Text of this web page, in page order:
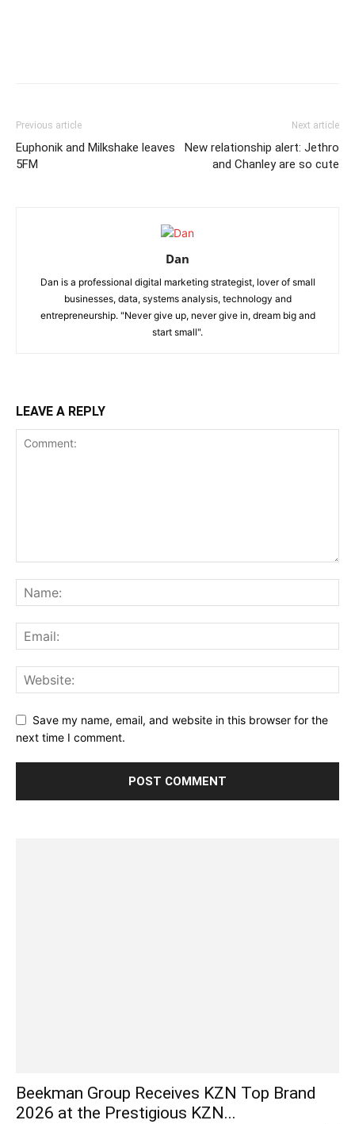
Previous article
Euphonik and Milkshake leaves
5FM
Next article
New relationship alert: Jethro
and Chanley are so cute
Dan
Dan is a professional digital marketing strategist, lover of small
businesses, data, systems analysis, technology and
entrepreneurship. "Never give up, never give in, dream big and
start small".
LEAVE A REPLY
Save my name, email, and website in this browser for the
next time I comment.
Beekman Group Receives KZN Top Brand
2026 at the Prestigious KZN...